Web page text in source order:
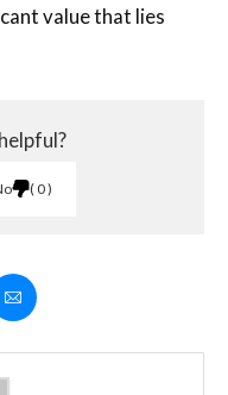
value that lies
0